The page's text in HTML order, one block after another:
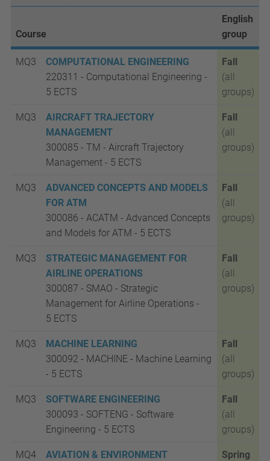
Course
English
group
MQ3
COMPUTATIONAL ENGINEERING
220311 - Computational Engineering -
5 ECTS
Fall
(all
groups)
MQ3
AIRCRAFT TRAJECTORY
MANAGEMENT
300085 - TM - Aircraft Trajectory
Management - 5 ECTS
Fall
(all
groups)
MQ3
ADVANCED CONCEPTS AND MODELS
FOR ATM
300086 - ACATM - Advanced Concepts
and Models for ATM - 5 ECTS
Fall
(all
groups)
MQ3
STRATEGIC MANAGEMENT FOR
AIRLINE OPERATIONS
300087 - SMAO - Strategic
Management for Airline Operations -
5 ECTS
Fall
(all
groups)
MQ3
MACHINE LEARNING
300092 - MACHINE - Machine Learning
- 5 ECTS
Fall
(all
groups)
MQ3
SOFTWARE ENGINEERING
300093 - SOFTENG - Software
Engineering - 5 ECTS
Fall
(all
groups)
MQ4
AVIATION & ENVIRONMENT
Spring